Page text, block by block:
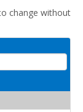
change without